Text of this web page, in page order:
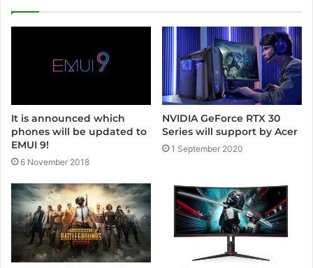
It is announced which
phones will be updated to
EMUI 9!
6 November 2018
NVIDIA GeForce RTX 30
Series will support by Acer
1 September 2020